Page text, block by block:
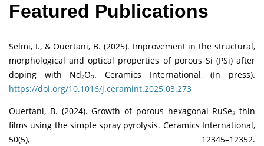
Featured Publications
Selmi, I., & Ouertani, B. (2025). Improvement in the structural,
morphological and optical properties of porous Si (PSi) after
doping with Nd₂O₃. Ceramics International, (In press).
https://doi.org/10.1016/j.ceramint.2025.03.273
Ouertani, B. (2024). Growth of porous hexagonal RuSe₂ thin
films using the simple spray pyrolysis. Ceramics International,
50(5), 12345–12352.